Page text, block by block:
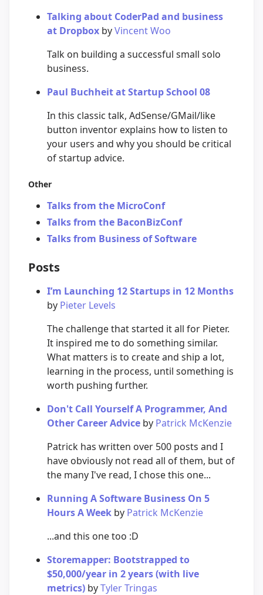
Talking about CoderPad and business
at Dropbox byVincent Woo
Talk on building a successful small solo
business.
Paul Buchheit at Startup School 08
In this classic talk, AdSense/GMail/like
button inventor explains how to listen to
your users and why you should be critical
of startup advice.
Other
Talks from the MicroConf
Talks from the BaconBizConf
Talks from Business of Software
Posts
I’m Launching 12 Startups in 12 Months
by Pieter Levels
The challenge that started it all for Pieter.
It inspired me to do something similar.
What matters is to create and ship a lot,
learning in the process, until something is
worth pushing further.
Don't Call Yourself A Programmer, And
Other Career Advice by Patrick McKenzie
Patrick has written over 500 posts and I
have obviously not read all of them, but of
the many I've read, I chose this one...
Running A Software Business On 5
Hours A Week by Patrick McKenzie
...and this one too :D
Storemapper: Bootstrapped to
$50,000/year in 2 years (with live
metrics) byTyler Tringas